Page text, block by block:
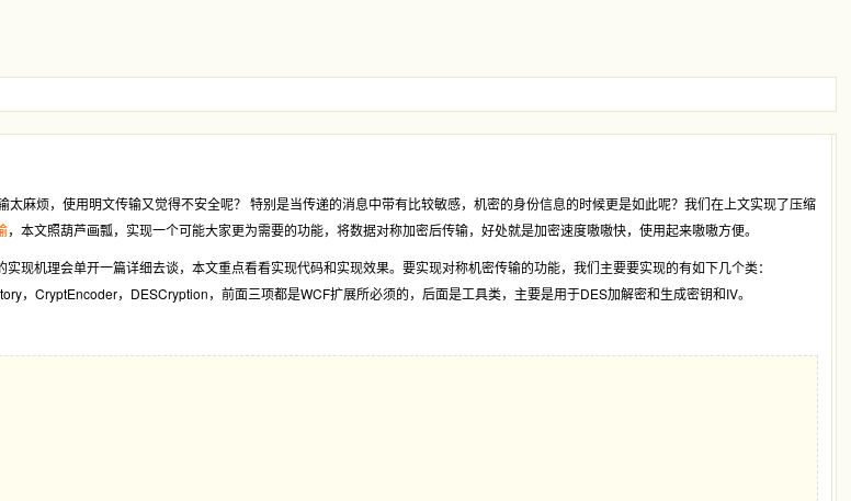
麻烦，使用明文传输又觉得不安全呢？ 特别是当传递的消息中带有比较敏感，机密的身份信息的时候更是如此呢？我们在上文实现了压缩
，本文照葫芦画瓢，实现一个可能大家更为需要的功能，将数据对称加密后传输，好处就是加密速度嗷嗷快，使用起来嗷嗷方便。
现机理会单开一篇详细去谈，本文重点看看实现代码和实现效果。要实现对称机密传输的功能，我们主要要实现的有如下几个类：
，CryptEncoder，DESCryption，前面三项都是WCF扩展所必须的，后面是工具类，主要是用于DES加解密和生成密钥和IV。